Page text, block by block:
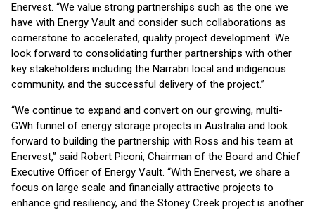
Enervest. “We value strong partnerships such as the one we
have with Energy Vault and consider such collaborations as
cornerstone to accelerated, quality project development. We
look forward to consolidating further partnerships with other
key stakeholders including the Narrabri local and indigenous
community, and the successful delivery of the project.”
“We continue to expand and convert on our growing, multi-
GWh funnel of energy storage projects in Australia and look
forward to building the partnership with Ross and his team at
Enervest,” said Robert Piconi, Chairman of the Board and Chief
Executive Officer of Energy Vault. “With Enervest, we share a
focus on large scale and financially attractive projects to
enhance grid resiliency, and the Stoney Creek project is another